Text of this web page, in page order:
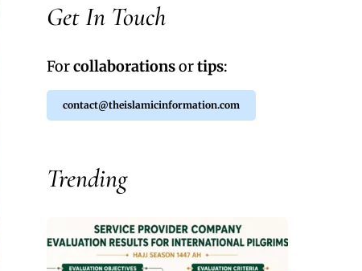
Get In Touch
Forcollaborationsortips:
contact@theislamicinformation.com
Trending